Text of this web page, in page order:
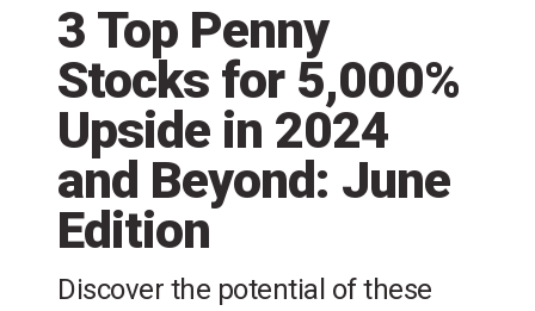
3 Top Penny
Stocks for 5,000%
Upside in 2024
and Beyond: June
Edition
Discover the potential of these